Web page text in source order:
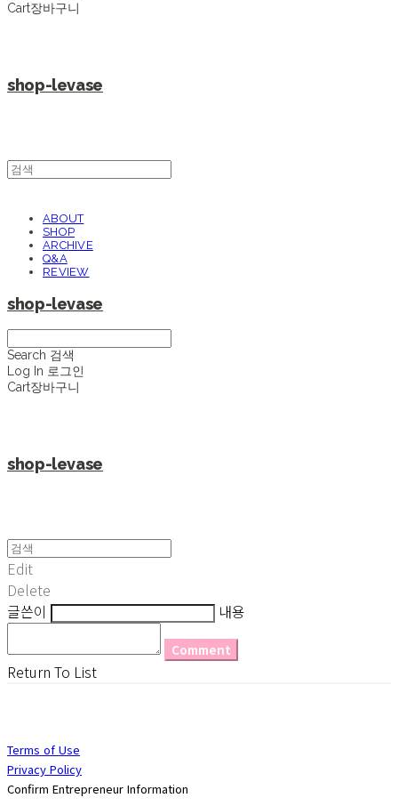
Cart장바구니
shop-levase
ABOUT
SHOP
ARCHIVE
Q&A
REVIEW
shop-levase
Search 검색
Log In 로그인
Cart장바구니
shop-levase
Edit
Delete
글쓴이
내용
Comment
Return To List
Terms of Use
Privacy Policy
Confirm Entrepreneur Information